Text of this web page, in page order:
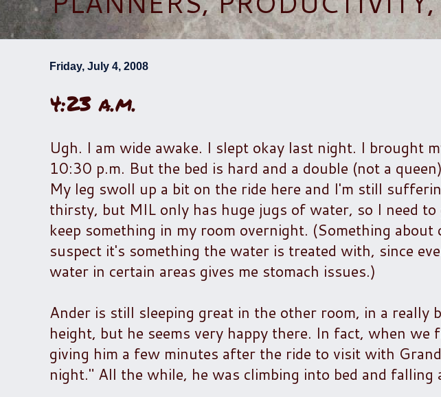
Friday, July 4, 2008
4:23 a.m.
Ugh. I am wide awake. I slept okay last night. I brought
10:30 p.m. But the bed is hard and a double (not a
My leg swoll up a bit on the ride here and I'm still
thirsty, but MIL only has huge jugs of water, so I need
keep something in my room overnight. (Something
suspect it's something the water is treated with, since
water in certain areas gives me stomach issues.)
Ander is still sleeping great in the other room, in a really
height, but he seems very happy there. In fact, when
giving him a few minutes after the ride to visit with
night." All the while, he was climbing into bed and falling